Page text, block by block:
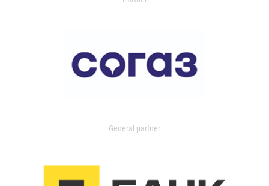
General partner